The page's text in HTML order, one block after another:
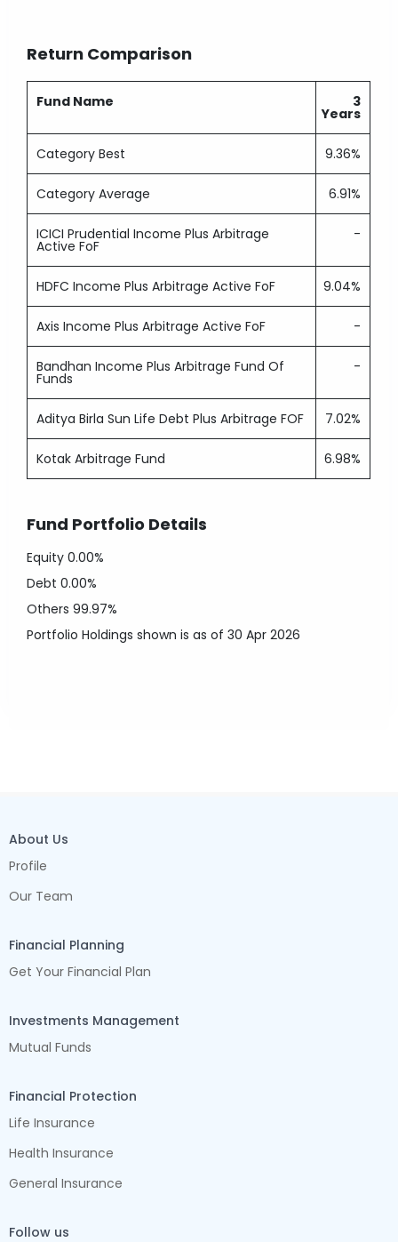
Return Comparison
Fund Name 3
Years
Category Best 9.36%
Category Average 6.91%
ICICI Prudential Income Plus Arbitrage
Active FoF
-
HDFC Income Plus Arbitrage Active FoF 9.04%
Axis Income Plus Arbitrage Active FoF -
Bandhan Income Plus Arbitrage Fund Of
Funds
-
Aditya Birla Sun Life Debt Plus Arbitrage FOF 7.02%
Kotak Arbitrage Fund 6.98%
Fund Portfolio Details
Equity0.00%
Debt0.00%
Others99.97%
Portfolio Holdings shown is as of 30 Apr 2026
About Us
Profile
Our Team
Financial Planning
Get Your Financial Plan
Investments Management
Mutual Funds
Financial Protection
Life Insurance
Health Insurance
General Insurance
Follow us